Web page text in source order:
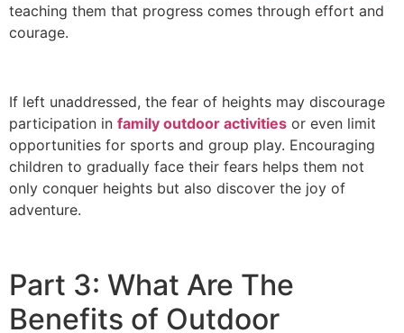
teaching them that progress comes through effort and
courage.
If left unaddressed, the fear of heights may discourage
participation in family outdoor activities or even limit
opportunities for sports and group play. Encouraging
children to gradually face their fears helps them not
only conquer heights but also discover the joy of
adventure.
Part 3: What Are The
Benefits of Outdoor